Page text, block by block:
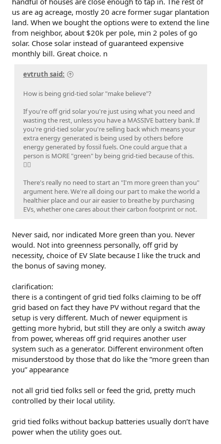
us are ag acreage, mostly 20 acre former sugar plantation
land. When we bought the options were to extend the line
from neighbor, about $20k per pole, min 2 poles of go
solar. Chose solar instead of guaranteed expensive
monthly bill. Great choice. n
evtruth said:
How is being grid-tied solar "make believe"?
If you're off grid solar you're just using what you need and
wasting the rest, unless you have a MASSIVE battery bank. If
you're grid-tied solar you're selling back which means your
extra energy generated is being used by others before
energy generated by fossil fuels. One could argue that a
person is MORE "green" by being grid-tied because of this.
🤷‍♂️
There's really no need to start an "I'm more green than you"
argument here. We're all doing our part to make the world a
healthier place and our air easier to breathe by purchasing
EVs, whether one cares about their carbon footprint or not.
Never said, nor indicated More green than you. Never
would. Not into greenness personally, off grid by
necessity, choice of EV Slate because I like the truck and
the bonus of saving money.
clarification:
there is a contingent of grid tied folks claiming to be off
grid based on fact they have PV without regard that the
setup is very different. Much of newer equipment is
getting more hybrid, but still they are only a switch away
from power, whereas off grid requires another user
system such as a generator. Different environment often
misunderstood by those that do like the “more green than
you” appearance
not all grid tied folks sell or feed the grid, pretty much
controlled by their local utility.
grid tied folks without backup batteries usually don’t have
power when the utility goes out.